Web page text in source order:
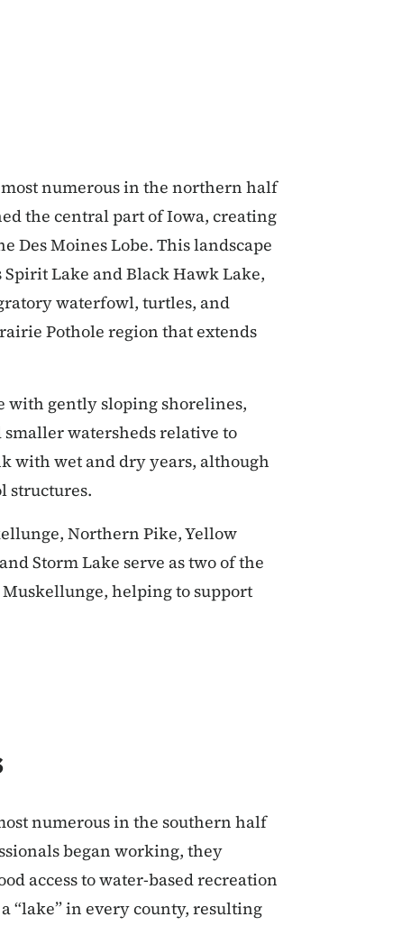
numerous in the northern half
the central part of Iowa, creating
Des Moines Lobe. This landscape
Lake and Black Hawk Lake,
waterfowl, turtles, and
Pothole region that extends
with gently sloping shorelines,
watersheds relative to
with wet and dry years, although
structures.
Northern Pike, Yellow
Storm Lake serve as two of the
Muskellunge, helping to support
numerous in the southern half
began working, they
access to water-based recreation
“lake” in every county, resulting